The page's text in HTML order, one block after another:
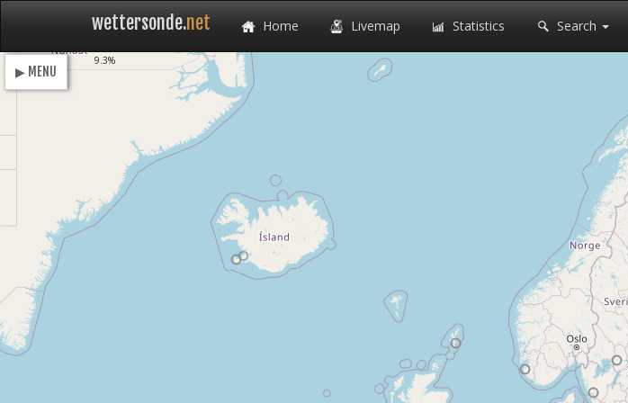
wettersonde.net Home Livemap Statistics Search
▶ MENU
9.3%